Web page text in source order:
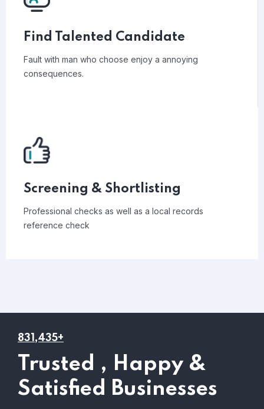
Find Talented Candidate
Fault with man who choose enjoy a annoying
consequences.
Screening & Shortlisting
Professional checks as well as a local records
reference check
831,435+
Trusted , Happy &
Satisfied Businesses